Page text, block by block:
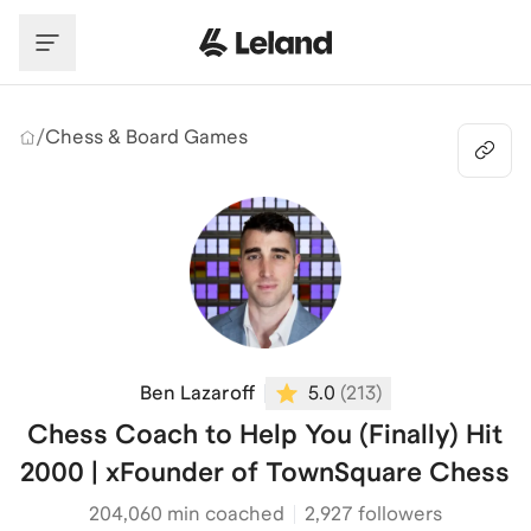
/Chess & Board Games
Ben Lazaroff 5.0 (213)
Chess Coach to Help You (Finally) Hit
2000 | xFounder of TownSquare Chess
204,060 min coached 2,927 followers